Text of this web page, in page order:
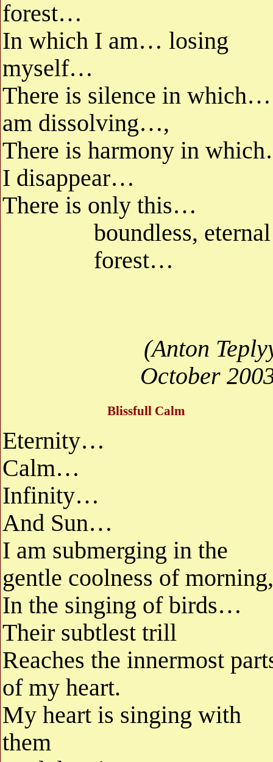
forest…
In which I am… losing
myself…
There is silence in
am dissolving…,
There is harmony in
I disappear…
There is only this…
boundless, eternal
forest…
(Anton
October
Blissfull Calm
Eternity…
Calm…
Infinity…
And Sun…
I am submerging in the
gentle coolness of morning,
In the singing of birds…
Their subtlest trill
Reaches the innermost
of my heart.
My heart is singing with
them